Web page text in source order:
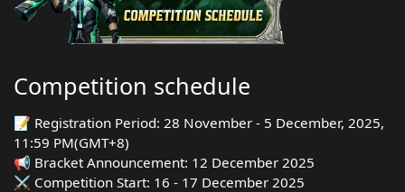
Competition schedule
📝 Registration Period: 28 November - 5 December, 2025,
11:59 PM(GMT+8)
📢 Bracket Announcement: 12 December 2025
⚔️ Competition Start: 16 - 17 December 2025